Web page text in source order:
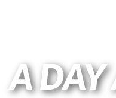
A DAY